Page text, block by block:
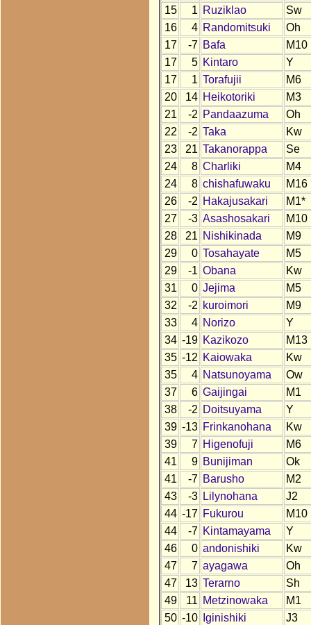
15
1 Ruziklao
Sw
16
4 Randomitsuki
Oh
17
-7 Bafa
M10
17
5 Kintaro
Y
17
1 Torafujii
M6
20
14 Heikotoriki
M3
21
-2 Pandaazuma
Oh
22
-2 Taka
Kw
23
21 Takanorappa
Se
24
8 Charliki
M4
24
8 chishafuwaku
M16
26
-2 Hakajusakari
M1*
27
-3 Asashosakari
M10
28
21 Nishikinada
M9
29
0 Tosahayate
M5
29
-1 Obana
Kw
31
0 Jejima
M5
32
-2 kuroimori
M9
33
4 Norizo
Y
34 -19 Kazikozo
M13
35 -12 Kaiowaka
Kw
35
4 Natsunoyama
Ow
37
6 Gaijingai
M1
38
-2 Doitsuyama
Y
39 -13 Frinkanohana
Kw
39
7 Higenofuji
M6
41
9 Bunijiman
Ok
41
-7 Barusho
M2
43
-3 Lilynohana
J2
44 -17 Fukurou
M10
44
-7 Kintamayama
Y
46
0 andonishiki
Kw
47
7 ayagawa
Oh
47
13 Terarno
Sh
49
11 Metzinowaka
M1
50 -10 Iginishiki
J3